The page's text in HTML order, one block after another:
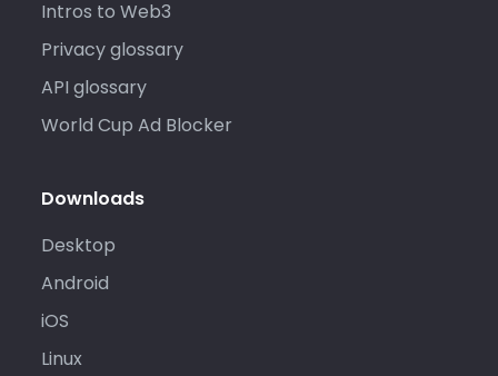
Intros to Web3
Privacy glossary
API glossary
World Cup Ad Blocker
Downloads
Desktop
Android
iOS
Linux